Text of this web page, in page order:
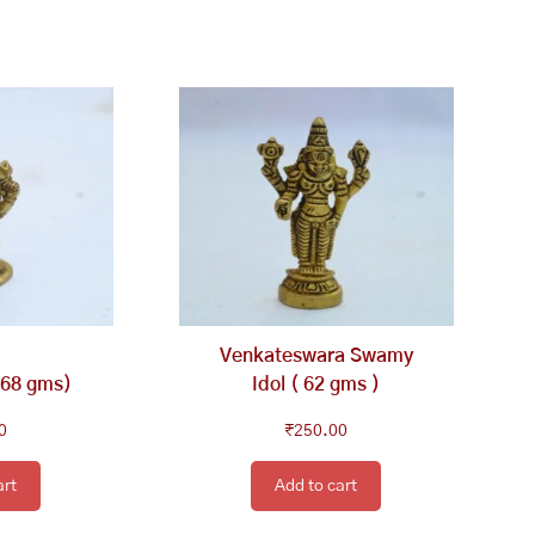
gms)
Venkateswara Swamy
Idol ( 62 gms )
₹250.00
Add to cart